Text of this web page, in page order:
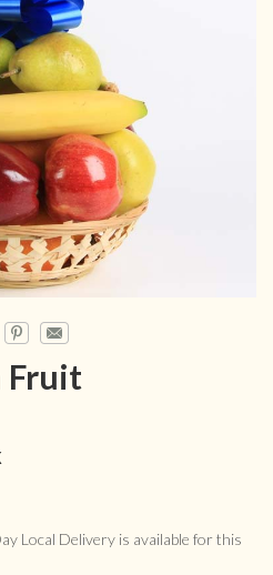
Fruit
Local Delivery is available for this